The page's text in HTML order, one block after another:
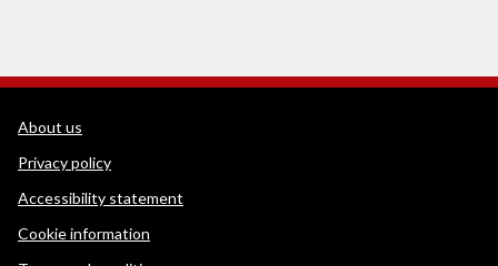
WEDINOS Support links
About us
Privacy policy
Accessibility statement
Cookie information